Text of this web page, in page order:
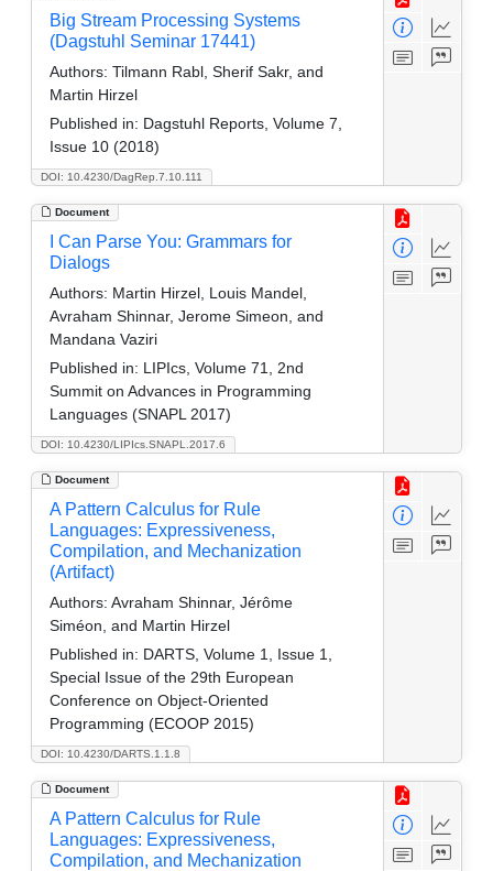
DOI: 10.4230/DagRep.7.10.111
Big Stream Processing Systems
(Dagstuhl Seminar 17441)
Authors: Tilmann Rabl, Sherif Sakr, and
Martin Hirzel
Published in: Dagstuhl Reports, Volume 7,
Issue 10 (2018)
Document
DOI: 10.4230/LIPIcs.SNAPL.2017.6
I Can Parse You: Grammars for
Dialogs
Authors: Martin Hirzel, Louis Mandel,
Avraham Shinnar, Jerome Simeon, and
Mandana Vaziri
Published in: LIPIcs, Volume 71, 2nd
Summit on Advances in Programming
Languages (SNAPL 2017)
Document
DOI: 10.4230/DARTS.1.1.8
A Pattern Calculus for Rule
Languages: Expressiveness,
Compilation, and Mechanization
(Artifact)
Authors: Avraham Shinnar, Jérôme
Siméon, and Martin Hirzel
Published in: DARTS, Volume 1, Issue 1,
Special Issue of the 29th European
Conference on Object-Oriented
Programming (ECOOP 2015)
Document
A Pattern Calculus for Rule
Languages: Expressiveness,
Compilation, and Mechanization